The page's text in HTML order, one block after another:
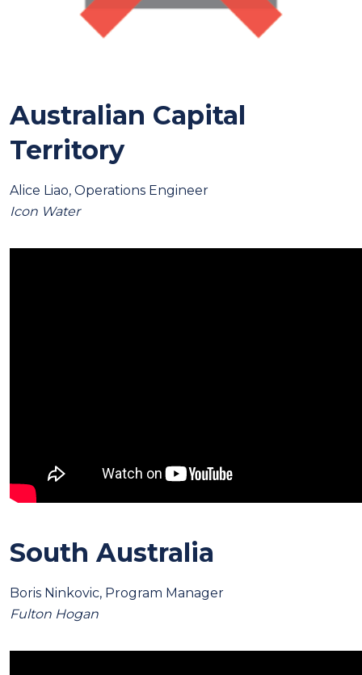
Australian Capital
Territory
Alice Liao, Operations Engineer
Icon Water
South Australia
Boris Ninkovic, Program Manager
Fulton Hogan